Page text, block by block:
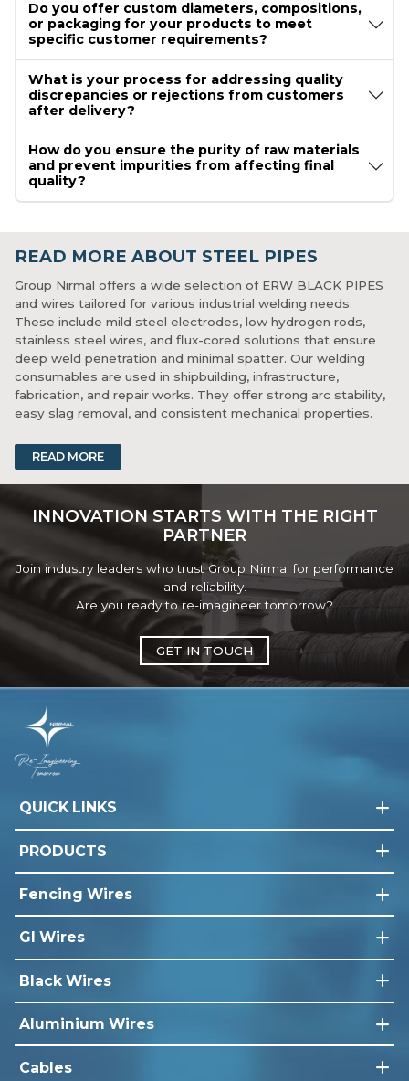
Do you offer custom diameters, compositions,
or packaging for your products to meet
specific customer requirements?
What is your process for addressing quality
discrepancies or rejections from customers
after delivery?
How do you ensure the purity of raw materials
and prevent impurities from affecting final
quality?
READ MORE ABOUT STEEL PIPES
Group Nirmal offers a wide selection of ERW BLACK PIPES
and wires tailored for various industrial welding needs.
These include mild steel electrodes, low hydrogen rods,
stainless steel wires, and flux-cored solutions that ensure
deep weld penetration and minimal spatter. Our welding
consumables are used in shipbuilding, infrastructure,
fabrication, and repair works. They offer strong arc stability,
easy slag removal, and consistent mechanical properties.
Whether you're tackling structural joints, pipelines, or
machinery fabrication, our welding products deliver reliable
operations with precision and confidence.
READ MORE
INNOVATION STARTS WITH THE RIGHT
PARTNER
Join industry leaders who trust Group Nirmal for performance
and reliability.
Are you ready to re-imagineer tomorrow?
GET IN TOUCH
QUICK LINKS
PRODUCTS
Fencing Wires
GI Wires
Black Wires
Aluminium Wires
Cables